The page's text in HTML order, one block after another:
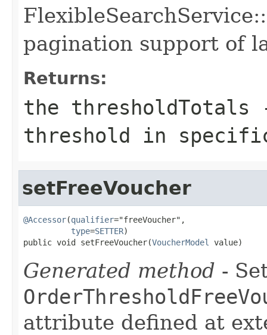
pagination support of
Returns:
the
threshold in
setFreeVoucher
@Accessor(qualifier="freeVoucher",
type=SETTER)
public void setFreeVoucher(VoucherModel value)
Generated method -
attribute defined at